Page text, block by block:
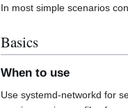
In most simple scenarios
Basics
When to use
Use systemd-networkd for